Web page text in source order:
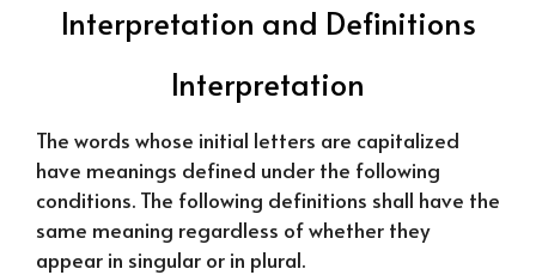
Interpretation and Definitions
Interpretation
The words whose initial letters are capitalized
have meanings defined under the following
conditions. The following definitions shall have the
same meaning regardless of whether they
appear in singular or in plural.